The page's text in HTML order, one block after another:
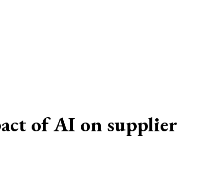
of AI on supplier